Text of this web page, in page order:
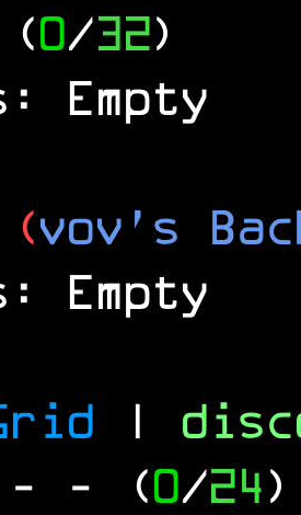
0/32)
Empty
(vov's
Empty
|
- - (0/24)